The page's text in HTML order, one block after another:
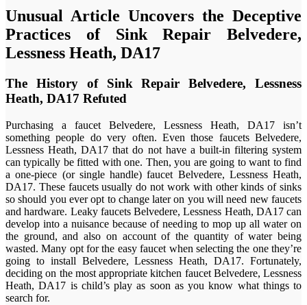
Unusual Article Uncovers the Deceptive
Practices of Sink Repair Belvedere,
Lessness Heath, DA17
The History of Sink Repair Belvedere, Lessness
Heath, DA17 Refuted
Purchasing a faucet Belvedere, Lessness Heath, DA17 isn’t
something people do very often. Even those faucets Belvedere,
Lessness Heath, DA17 that do not have a built-in filtering system
can typically be fitted with one. Then, you are going to want to find
a one-piece (or single handle) faucet Belvedere, Lessness Heath,
DA17. These faucets usually do not work with other kinds of sinks
so should you ever opt to change later on you will need new faucets
and hardware. Leaky faucets Belvedere, Lessness Heath, DA17 can
develop into a nuisance because of needing to mop up all water on
the ground, and also on account of the quantity of water being
wasted. Many opt for the easy faucet when selecting the one they’re
going to install Belvedere, Lessness Heath, DA17. Fortunately,
deciding on the most appropriate kitchen faucet Belvedere, Lessness
Heath, DA17 is child’s play as soon as you know what things to
search for.